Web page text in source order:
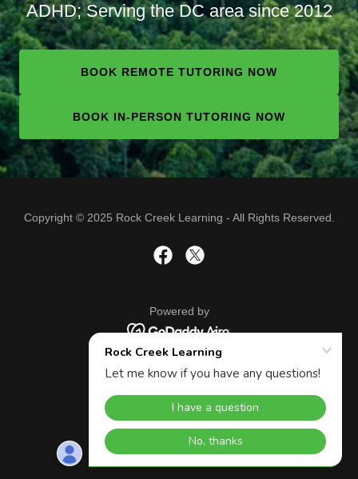
ADHD; Serving the DC area since 2012
BOOK REMOTE TUTORING NOW
BOOK IN-PERSON TUTORING NOW
Copyright © 2025 Rock Creek Learning - All Rights Reserved.
Powered by
APP PRIVACY POLICY